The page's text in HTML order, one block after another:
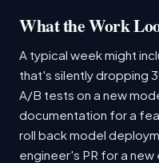
What the Work
A typical week might
that's silently dropping
A/B tests on a new
documentation for a
roll back model
engineer's PR for a